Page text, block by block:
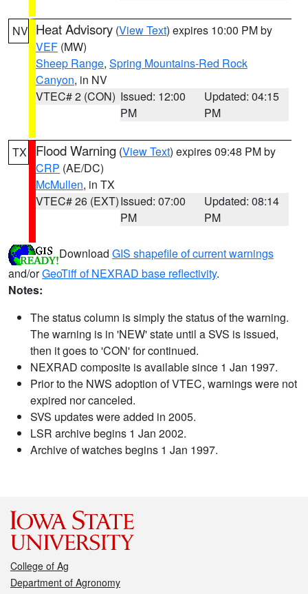
NV Heat Advisory (View Text) expires 10:00 PM by
VEF (MW)
Sheep Range, Spring Mountains-Red Rock
Canyon, in NV
VTEC# 2 (CON) Issued: 12:00
PM
Updated: 04:15
PM
TX Flood Warning (View Text) expires 09:48 PM by
CRP (AE/DC)
McMullen, in TX
VTEC# 26 (EXT)Issued: 07:00
PM
Updated: 08:14
PM
Download GIS shapefile of current warnings
and/orGeoTiff of NEXRAD base reflectivity.
Notes:
The status column is simply the status of the warning.
The warning is in 'NEW' state until a SVS is issued,
then it goes to 'CON' for continued.
NEXRAD composite is available since 1 Jan 1997.
Prior to the NWS adoption of VTEC, warnings were not
expired nor canceled.
SVS updates were added in 2005.
LSR archive begins 1 Jan 2002.
Archive of watches begins 1 Jan 1997.
College of Ag
Department of Agronomy